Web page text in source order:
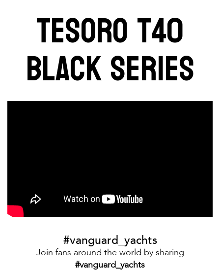
TESORO T40
BLACK SERIES
#vanguard_yachts
Join fans around the world by sharing
#vanguard_yachts